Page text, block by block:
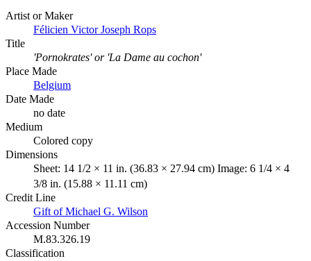
Artist or Maker
Félicien Victor Joseph Rops
Title
'Pornokrates' or 'La Dame au cochon'
Place Made
Belgium
Date Made
no date
Medium
Colored copy
Dimensions
Sheet: 14 1/2 × 11 in. (36.83 × 27.94 cm) Image: 6 1/4 × 4
3/8 in. (15.88 × 11.11 cm)
Credit Line
Gift of Michael G. Wilson
Accession Number
M.83.326.19
Classification